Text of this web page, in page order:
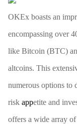
OKEx boasts an
encompassing over
like Bitcoin (BTC)
altcoins. This
numerous options to
risk appetite and
offers a wide array